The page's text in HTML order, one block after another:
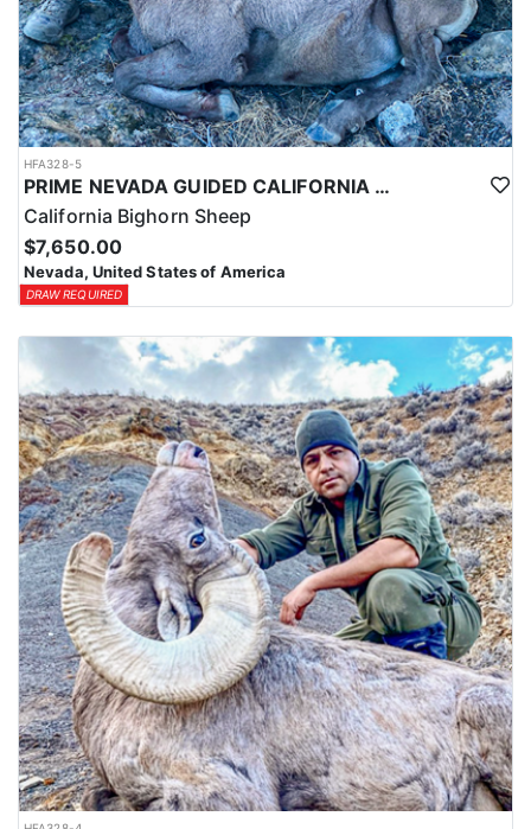
HFA328-5
PRIME NEVADA GUIDED CALIFORNIA BIGHORN SHEEP HUNT
California Bighorn Sheep
$7,650.00
Nevada, United States of America
DRAW REQUIRED